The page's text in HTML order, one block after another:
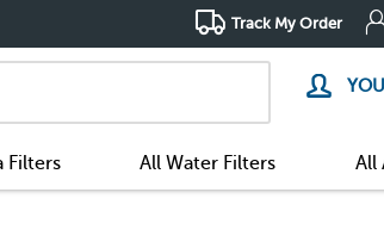
Track My Order
Filters All Water Filters All